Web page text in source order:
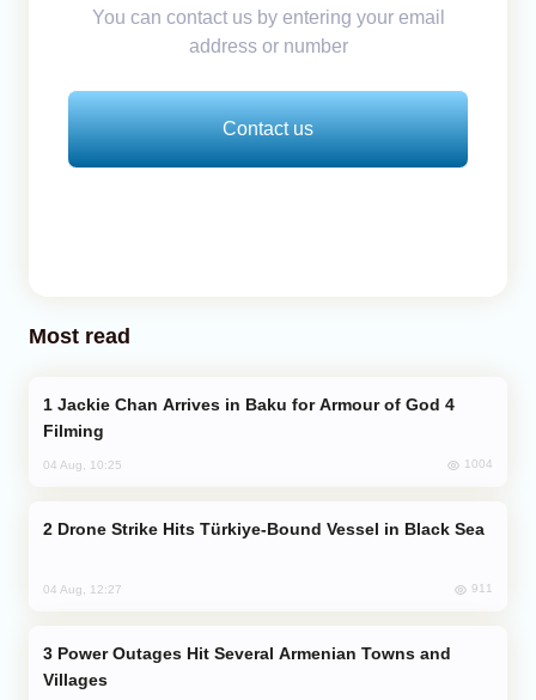
You can contact us by entering your email
address or number
Contact us
Most read
Filming
04 Aug, 10:25 1004
Drone Strike Hits Türkiye-Bound Vessel in Black Sea
04 Aug, 12:27 911
Villages